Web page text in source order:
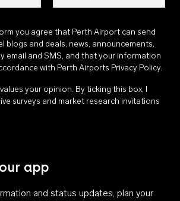
you agree that Perth Airport can send
blogs and deals, news, announcements,
email and SMS, and that your information
with Perth Airports Privacy Policy.
your opinion. By ticking this box, I
surveys and market research invitations
app
and status updates, plan your